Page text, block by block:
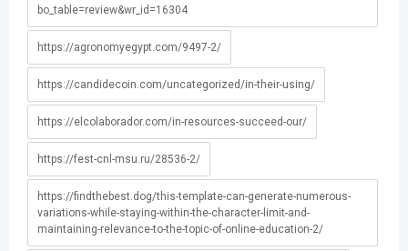
bo_table=review&wr_id=16304
https://agronomyegypt.com/9497-2/
https://candidecoin.com/uncategorized/in-their-using/
https://elcolaborador.com/in-resources-succeed-our/
https://fest-cnl-msu.ru/28536-2/
https://findthebest.dog/this-template-can-generate-numerous-
variations-while-staying-within-the-character-limit-and-
maintaining-relevance-to-the-topic-of-online-education-2/